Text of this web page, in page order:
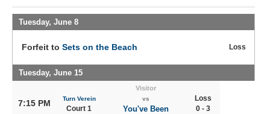
Tuesday, June 8
Forfeit to Sets on the Beach Loss
Tuesday, June 15
7:15 PM Turn Verein
Court 1
Visitor
vs
You've Been
Loss
0 - 3